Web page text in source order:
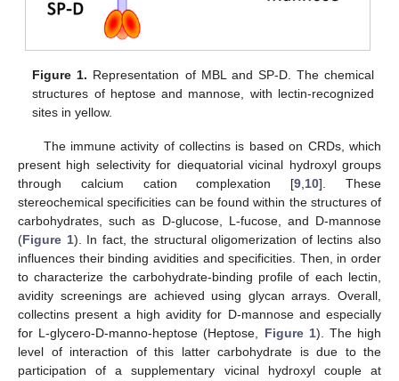
Figure 1. Representation of MBL and SP-D. The chemical
structures of heptose and mannose, with lectin-recognized
sites in yellow.
The immune activity of collectins is based on CRDs, which
present high selectivity for diequatorial vicinal hydroxyl groups
through calcium cation complexation [9,10]. These
stereochemical specificities can be found within the structures of
carbohydrates, such as D-glucose, L-fucose, and D-mannose
(Figure 1). In fact, the structural oligomerization of lectins also
influences their binding avidities and specificities. Then, in order
to characterize the carbohydrate-binding profile of each lectin,
avidity screenings are achieved using glycan arrays. Overall,
collectins present a high avidity for D-mannose and especially
for L-glycero-D-manno-heptose (Heptose, Figure 1). The high
level of interaction of this latter carbohydrate is due to the
participation of a supplementary vicinal hydroxyl couple at